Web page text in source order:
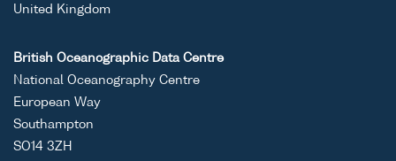
United Kingdom
British Oceanographic Data Centre
National Oceanography Centre
European Way
Southampton
SO14 3ZH